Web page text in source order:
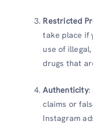
Restricted
take place if
use of
drugs that
Authenticity:
claims or
Instagram